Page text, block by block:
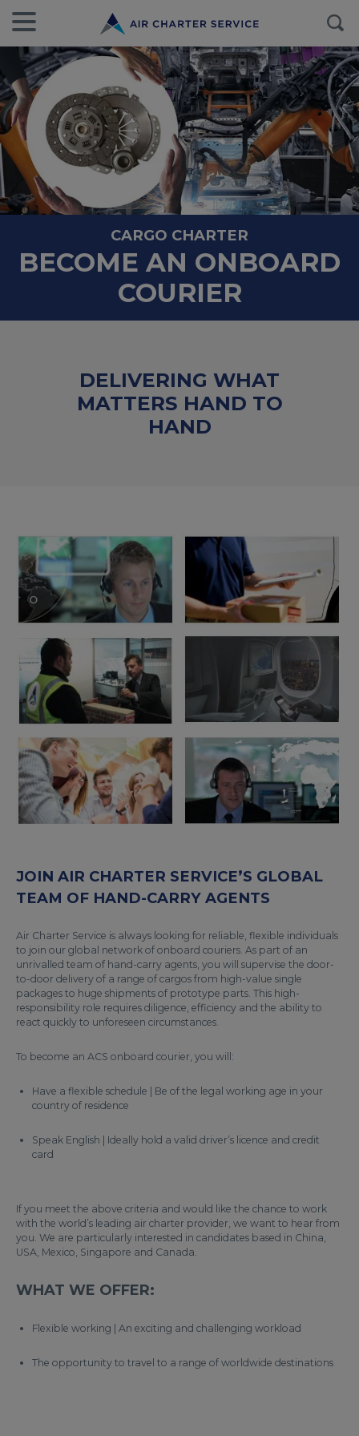
CARGO CHARTER
BECOME AN ONBOARD
COURIER
DELIVERING WHAT
MATTERS HAND TO
HAND
JOIN AIR CHARTER SERVICE’S GLOBAL
TEAM OF HAND-CARRY AGENTS
Air Charter Service is always looking for reliable, flexible individuals
to join our global network of onboard couriers. As part of an
unrivalled team of hand-carry agents, you will supervise the door-
to-door delivery of a range of cargos from high-value single
packages to huge shipments of prototype parts. This high-
responsibility role requires diligence, efficiency and the ability to
react quickly to unforeseen circumstances.
To become an ACS onboard courier, you will:
Have a flexible schedule | Be of the legal working age in your
country of residence
Speak English | Ideally hold a valid driver’s licence and credit
card
If you meet the above criteria and would like the chance to work
with the world’s leading air charter provider, we want to hear from
you. We are particularly interested in candidates based in China,
USA, Mexico, Singapore and Canada.
WHAT WE OFFER:
Flexible working | An exciting and challenging workload
The opportunity to travel to a range of worldwide destinations